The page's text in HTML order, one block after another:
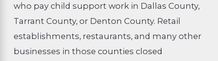
who pay child support work in Dallas County,
Tarrant County, or Denton County. Retail
establishments, restaurants, and many other
businesses in those counties closed